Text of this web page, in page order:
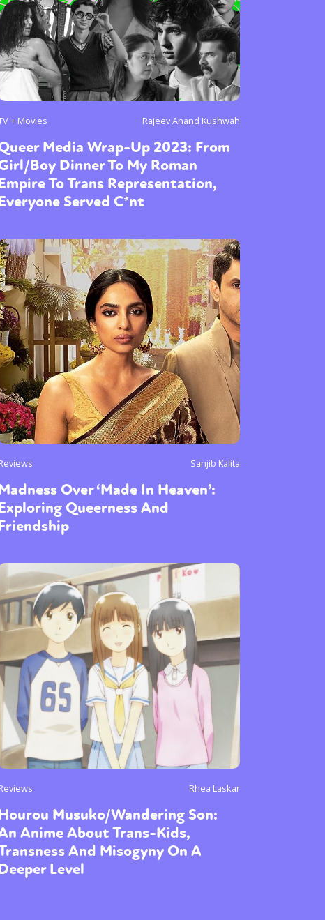
Opinion or visit our digital archive
+ Movies Rajeev Anand Kushwah
Media Wrap-Up 2023: From
Boy Dinner To My Roman
To Trans Representation,
Served C*nt
Sanjib Kalita
Over ‘Made In Heaven’:
Queerness And
Rhea Laskar
Musuko/Wandering Son:
Anime About Trans-Kids,
And Misogyny On A
Level